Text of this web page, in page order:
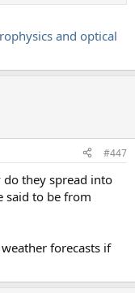
and optical
#447
they spread into
said to be from
forecasts if